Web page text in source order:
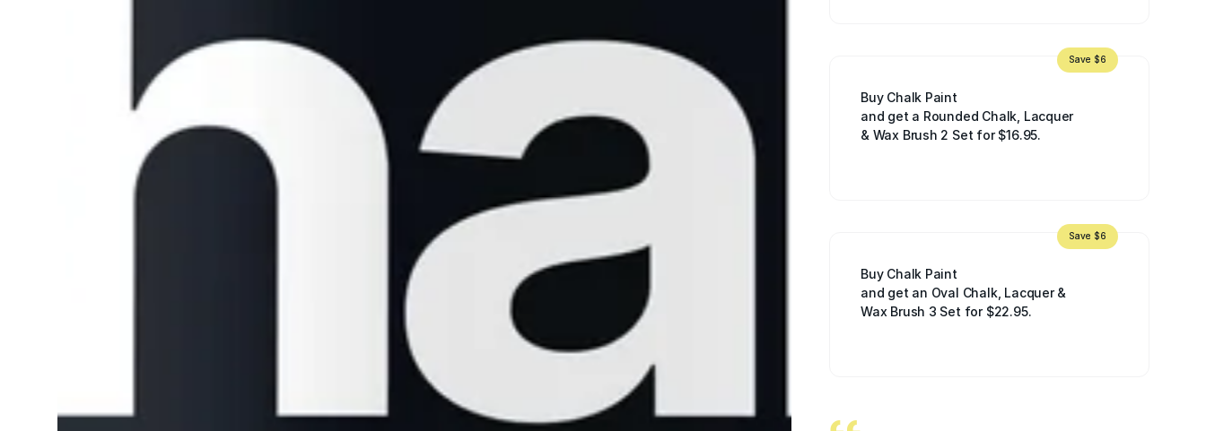
Buy Chalk Paint
and get a Rounded Chalk, Lacquer
& Wax Brush 2 Set for $16.95.
Save $6
Buy Chalk Paint
and get an Oval Chalk, Lacquer &
Wax Brush 3 Set for $22.95.
Save $6